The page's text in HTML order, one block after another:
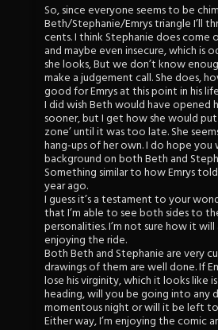
So, since everyone seems to be
Beth/Stephanie/Emrys triangle I’ll
cents. I think Stephanie does come
and maybe even insecure, which is
she looks, But we don’t know
make a judgement call. She does,
good for Emrys at this point in his
I did wish Beth would have opened
sooner, but I get how she would
zone’ until it was too late. She
hang-ups of her own. I do hope you
background on both Beth and
Something similar to how Emrys
year ago.
I guess it’s a testament to your
that I’m able to see both sides to
personalities. I’m not sure how it
enjoying the ride.
Both Beth and Stephanie are very
drawings of them are well done. If
lose his virginity, which it looks like
heading, will you be going into any
momentous night or will it be left
Either way, I’m enjoying the comic